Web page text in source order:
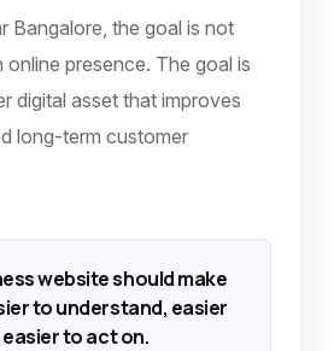
Bangalore, the goal is not
presence. The goal is
digital asset that improves
long-term customer
website should make
to understand, easier
to act on.